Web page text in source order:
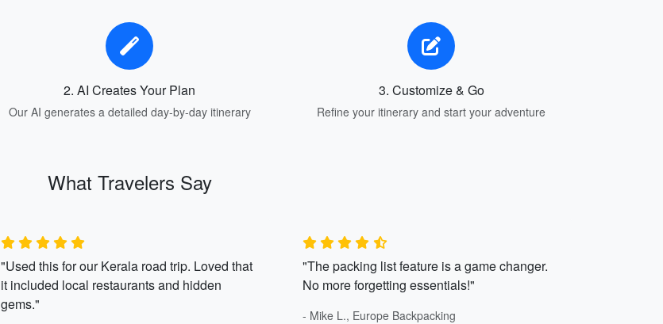
2. AI Creates Your Plan
Our AI generates a detailed day-by-day itinerary
3. Customize & Go
Refine your itinerary and start your adventure
What Travelers Say
"Used this for our Kerala road trip. Loved that
it included local restaurants and hidden
gems."
"The packing list feature is a game changer.
No more forgetting essentials!"
- Mike L., Europe Backpacking